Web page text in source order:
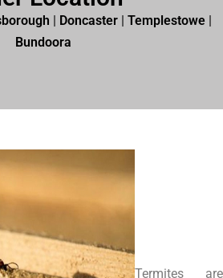
| Doncaster | Templestowe |
Bundoora
Termites are